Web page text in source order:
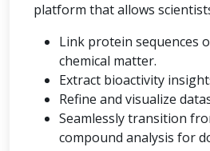
platform that allows
Link protein sequences
chemical matter.
Extract bioactivity
Refine and visualize
Seamlessly transition
compound analysis for